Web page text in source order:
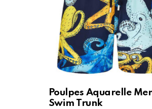
Poulpes Aquarelle
Swim Trunk